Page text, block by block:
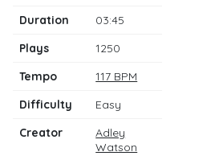
Duration
03:45
Plays
1250
Tempo
117 BPM
Difficulty
Easy
Creator
Adley
Watson